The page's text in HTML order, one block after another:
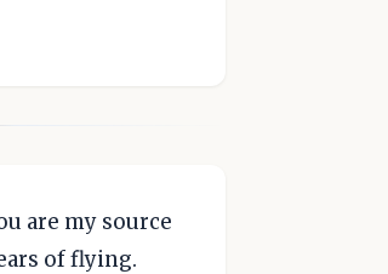
are my source
of flying.